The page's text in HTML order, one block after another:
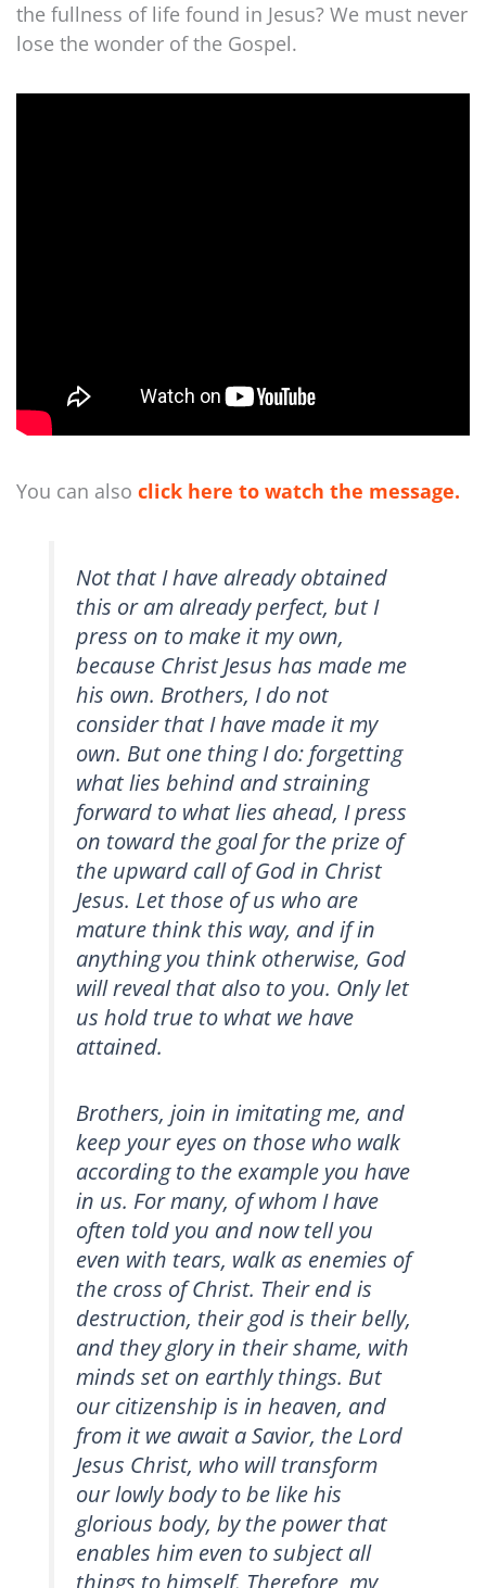
the fullness of life found in Jesus? We must never
lose the wonder of the Gospel.
You can also click here to watch the message.
Not that I have already obtained
this or am already perfect, but I
press on to make it my own,
because Christ Jesus has made me
his own. Brothers, I do not
consider that I have made it my
own. But one thing I do: forgetting
what lies behind and straining
forward to what lies ahead, I press
on toward the goal for the prize of
the upward call of God in Christ
Jesus. Let those of us who are
mature think this way, and if in
anything you think otherwise, God
will reveal that also to you. Only let
us hold true to what we have
attained.
Brothers, join in imitating me, and
keep your eyes on those who walk
according to the example you have
in us. For many, of whom I have
often told you and now tell you
even with tears, walk as enemies of
the cross of Christ. Their end is
destruction, their god is their belly,
and they glory in their shame, with
minds set on earthly things. But
our citizenship is in heaven, and
from it we await a Savior, the Lord
Jesus Christ, who will transform
our lowly body to be like his
glorious body, by the power that
enables him even to subject all